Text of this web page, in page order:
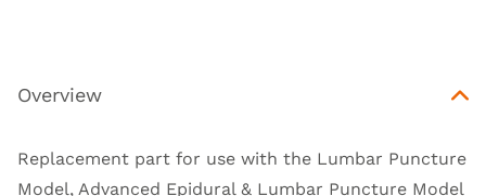
Overview
Replacement part for use with the Lumbar Puncture
Model, Advanced Epidural & Lumbar Puncture Model